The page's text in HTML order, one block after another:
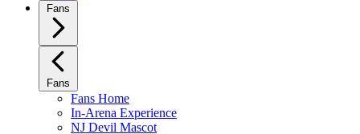
Fans
Fans
Fans Home
In-Arena Experience
NJ Devil Mascot